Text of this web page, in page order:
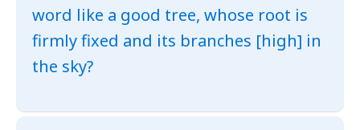
word like a good tree, whose root is
firmly fixed and its branches [high] in
the sky?